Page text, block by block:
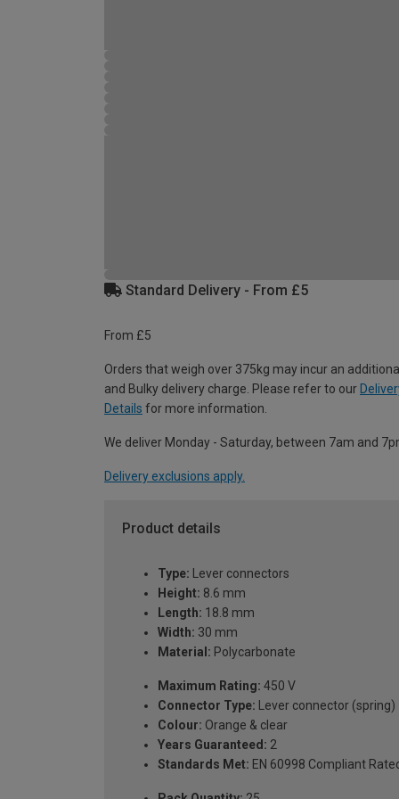
Standard Delivery - From £5
From £5
Orders that weigh over 375kg may incur an
and Bulky delivery charge. Please refer to our
Details for more information.
We deliver Monday - Saturday, between 7am and
Delivery exclusions apply.
Product details
Type: Lever connectors
Height: 8.6 mm
Length: 18.8 mm
Width: 30 mm
Material: Polycarbonate
Maximum Rating: 450 V
Connector Type: Lever connector (spring)
Colour: Orange & clear
Years Guaranteed: 2
Standards Met: EN 60998 Compliant